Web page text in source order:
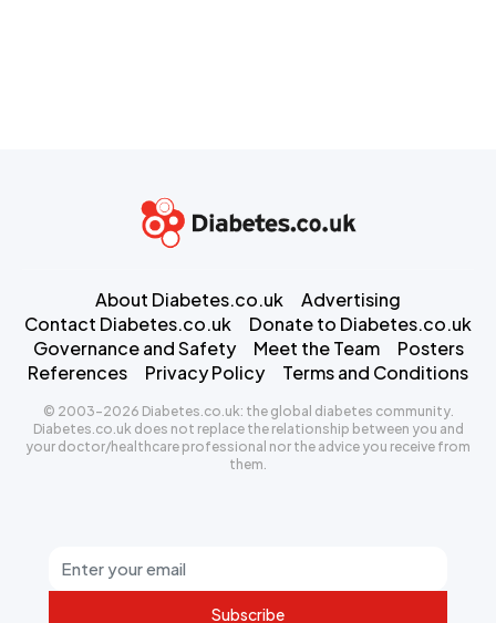
Subscribe
About Diabetes.co.uk
Advertising
Contact Diabetes.co.uk
Donate to Diabetes.co.uk
Governance and Safety
Meet the Team
Posters
References
Privacy Policy Terms and Conditions
© 2003-2026 Diabetes.co.uk: the global diabetes community.
Diabetes.co.uk does not replace the relationship between you and
your doctor/healthcare professional nor the advice you receive from
them.